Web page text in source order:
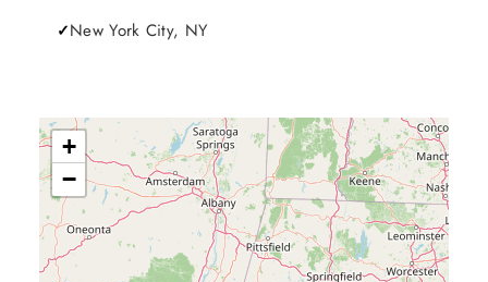
New York City, NY
+
−